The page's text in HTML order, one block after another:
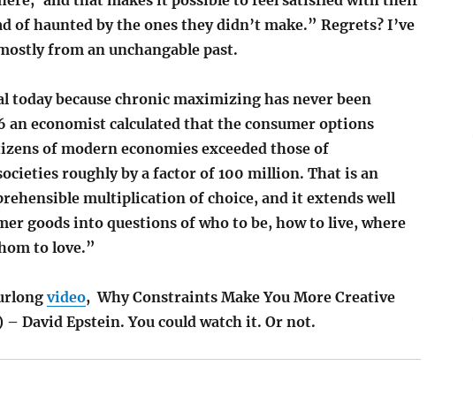
of haunted by the ones they didn’t make.” Regrets? I’ve
from an unchangable past.
today because chronic maximizing has never been
an economist calculated that the consumer options
of modern economies exceeded those of
roughly by a factor of 100 million. That is an
multiplication of choice, and it extends well
goods into questions of who to be, how to live, where
to love.”
video, Why Constraints Make You More Creative
– David Epstein. You could watch it. Or not.